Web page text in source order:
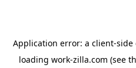
Application error: a client-side
loading work-zilla.com (see